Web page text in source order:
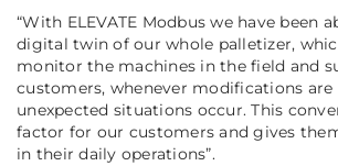
“With ELEVATE Modbus we have been
digital twin of our whole palletizer,
monitor the machines in the field and
customers, whenever modifications are
unexpected situations occur. This
factor for our customers and gives
in their daily operations”.